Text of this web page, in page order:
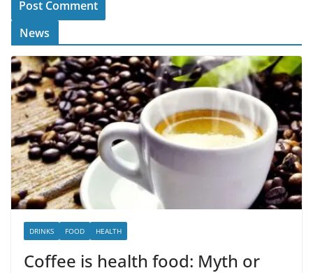
News
DRINKS FOOD HEALTH
Coffee is health food: Myth or